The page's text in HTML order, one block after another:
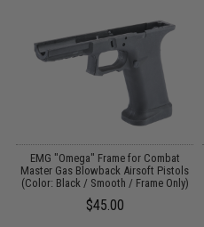
EMG "Omega" Frame for Combat
Master Gas Blowback Airsoft Pistols
(Color: Black / Smooth / Frame Only)
$45.00